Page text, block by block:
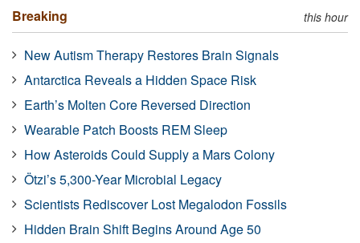
Breaking this hour
New Autism Therapy Restores Brain Signals
Antarctica Reveals a Hidden Space Risk
Earth’s Molten Core Reversed Direction
Wearable Patch Boosts REM Sleep
How Asteroids Could Supply a Mars Colony
Ötzi’s 5,300-Year Microbial Legacy
Scientists Rediscover Lost Megalodon Fossils
Hidden Brain Shift Begins Around Age 50